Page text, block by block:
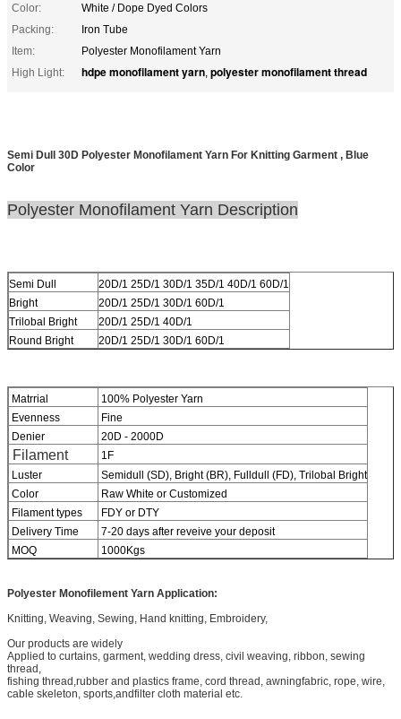
Color:
White / Dope Dyed Colors
Packing:
Iron Tube
Item:
Polyester Monofilament Yarn
High Light:
hdpe monofilament yarn, polyester monofilament thread
Semi Dull 30D Polyester Monofilament Yarn For Knitting Garment , Blue
Color
Polyester Monofilament Yarn Description
Semi Dull
20D/1 25D/1 30D/1 35D/1 40D/1 60D/1
Bright
20D/1 25D/1 30D/1 60D/1
Trilobal Bright
20D/1 25D/1 40D/1
Round Bright
20D/1 25D/1 30D/1 60D/1
Matrrial
100% Polyester Yarn
Evenness
Fine
Denier
20D - 2000D
Filament
1F
Luster
Semidull (SD), Bright (BR), Fulldull (FD), Trilobal Bright
Color
Raw White or Customized
Filament types
FDY or DTY
Delivery Time
7-20 days after reveive your deposit
MOQ
1000Kgs
Polyester Monofilement Yarn Application:
Knitting, Weaving, Sewing, Hand knitting, Embroidery,
Our products are widely
Applied to curtains, garment, wedding dress, civil weaving, ribbon, sewing
thread,
fishing thread,rubber and plastics frame, cord thread, awningfabric, rope, wire,
cable skeleton, sports,andfilter cloth material etc.